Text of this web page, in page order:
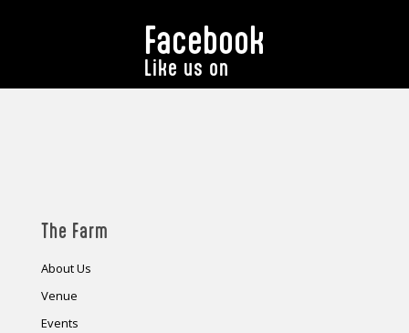
Facebook
Like us on
The Farm
About Us
Venue
Events